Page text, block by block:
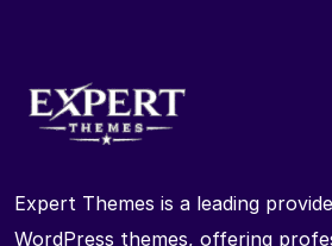
Expert Themes is a leading
WordPress themes, offering